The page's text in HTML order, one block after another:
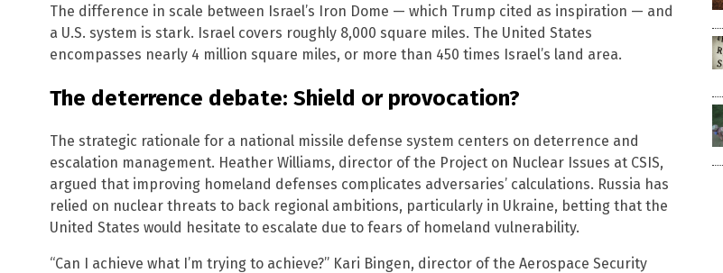
The difference in scale between Israel’s Iron Dome — which Trump cited as inspiration — and
a U.S. system is stark. Israel covers roughly 8,000 square miles. The United States
encompasses nearly 4 million square miles, or more than 450 times Israel’s land area.
The deterrence debate: Shield or provocation?
The strategic rationale for a national missile defense system centers on deterrence and
escalation management. Heather Williams, director of the Project on Nuclear Issues at CSIS,
argued that improving homeland defenses complicates adversaries’ calculations. Russia has
relied on nuclear threats to back regional ambitions, particularly in Ukraine, betting that the
United States would hesitate to escalate due to fears of homeland vulnerability.
“Can I achieve what I’m trying to achieve?” Kari Bingen, director of the Aerospace Security